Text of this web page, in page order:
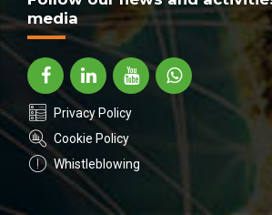
media
Privacy Policy
Cookie Policy
Whistleblowing